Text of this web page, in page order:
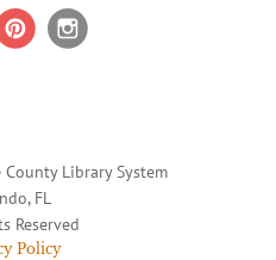
Library System
FL
Reserved
Policy